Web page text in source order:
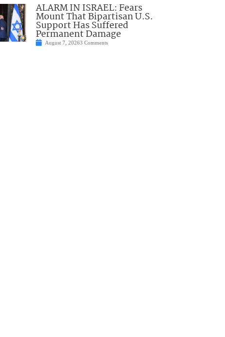
ALARM IN ISRAEL: Fears
Mount That Bipartisan U.S.
Support Has Suffered
Permanent Damage
August 7, 20263 Comments